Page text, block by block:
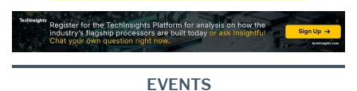
EVENTS